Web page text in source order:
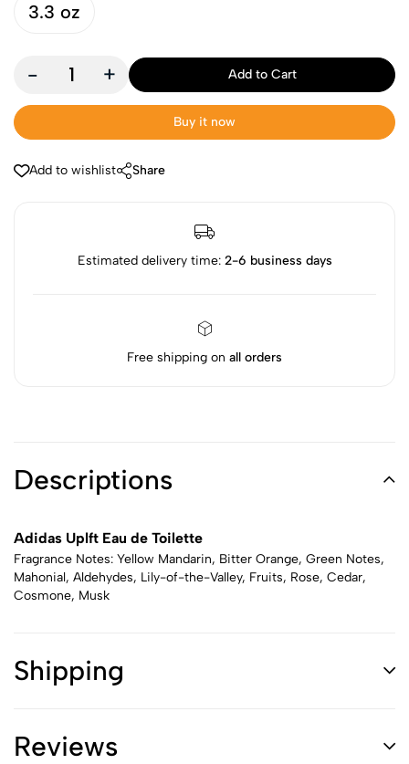
3.3 oz
- + Add to Cart
Buy it now
Add to wishlist Share
Estimated delivery time: 2-6 business days
Free shipping on all orders
Descriptions
Adidas Uplft Eau de Toilette
Fragrance Notes: Yellow Mandarin, Bitter Orange, Green Notes,
Mahonial, Aldehydes, Lily-of-the-Valley, Fruits, Rose, Cedar,
Cosmone, Musk
Shipping
Reviews